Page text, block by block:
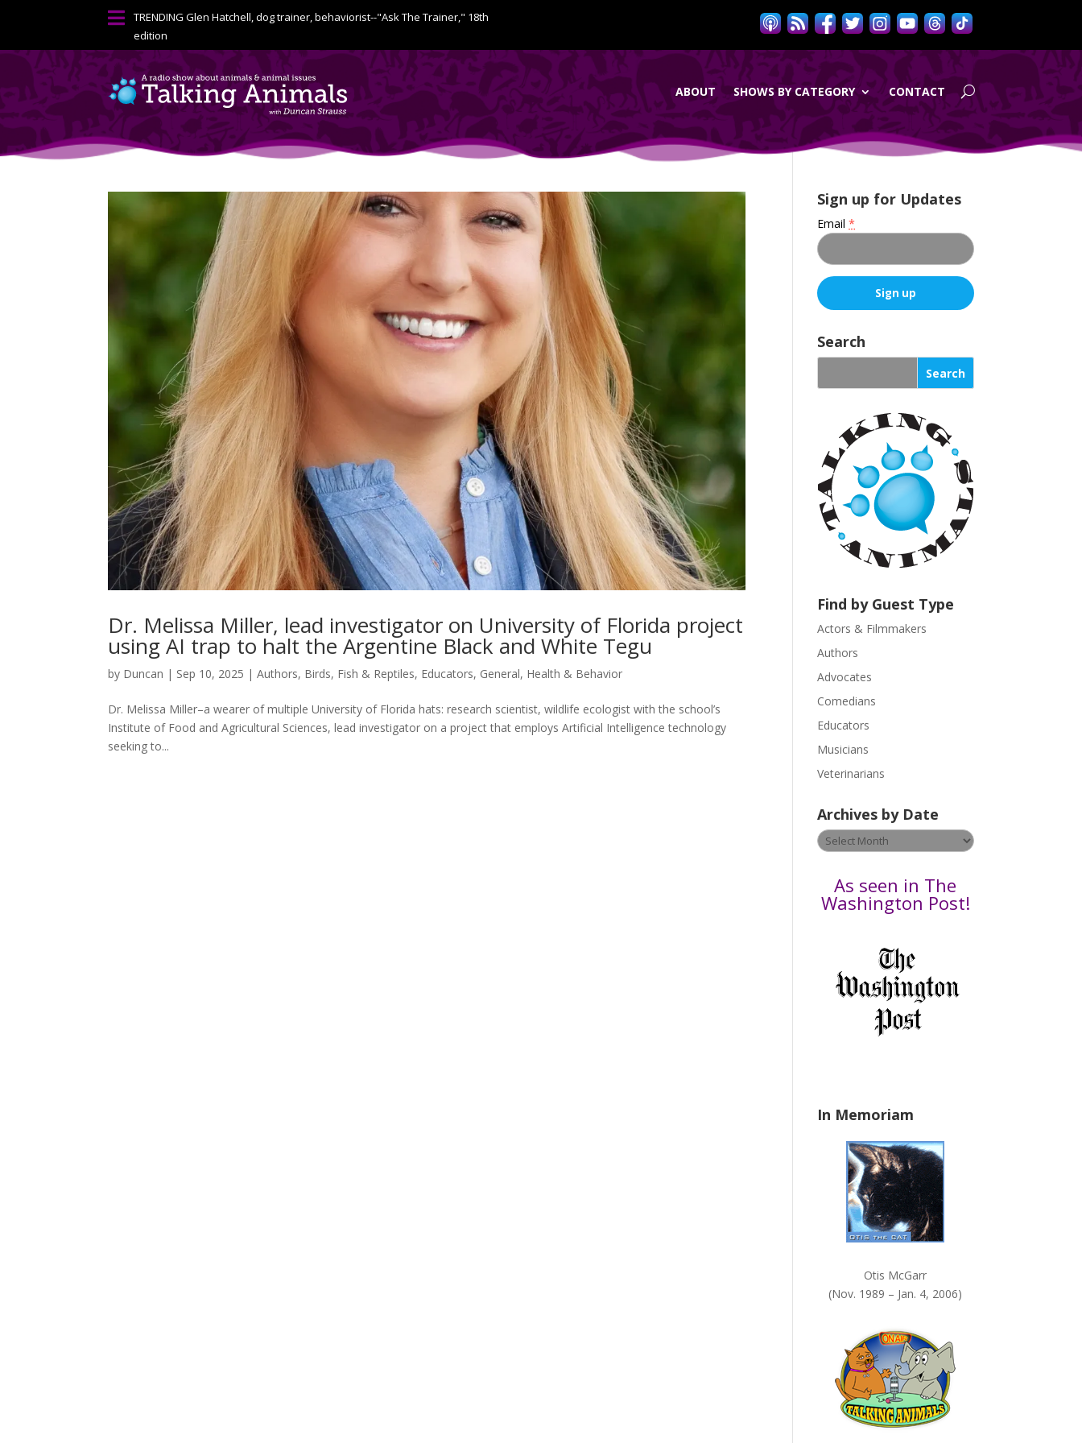
 TRENDINGGlen Hatchell, dog trainer, behaviorist--"Ask The Trainer," 18th
edition
ABOUT SHOWS BY CATEGORY CONTACT
Dr. Melissa Miller, lead investigator on University of Florida project
using AI trap to halt the Argentine Black and White Tegu
by Duncan | Sep 10, 2025 |Authors, Birds, Fish & Reptiles, Educators, General, Health & Behavior
Dr. Melissa Miller–a wearer of multiple University of Florida hats: research scientist, wildlife ecologist with the school’s
Institute of Food and Agricultural Sciences, lead investigator on a project that employs Artificial Intelligence technology
seeking to...
Sign up for Updates
Email*
o
n
t
C
o
n
U
s
e
.
P
e
a
s
l
a
v
e
k
Search
Find by Guest Type
Actors & Filmmakers
Authors
Advocates
Comedians
Educators
Musicians
Veterinarians
Archives by Date
Archives
by
As seen in The
Washington Post!
In Memoriam
Otis McGarr
(Nov. 1989 – Jan. 4, 2006)